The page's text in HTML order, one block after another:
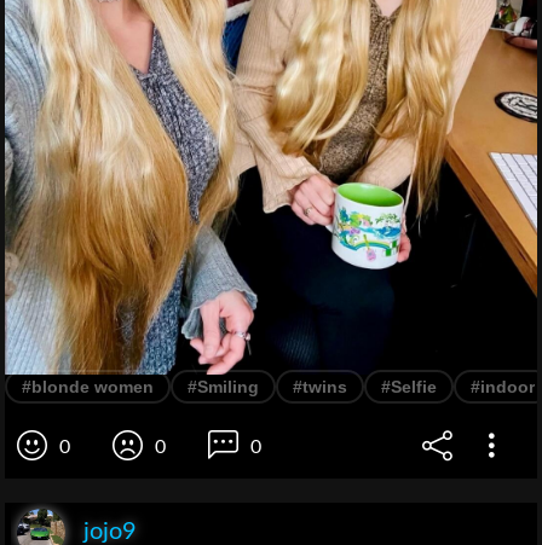
#blonde women #Smiling #twins #Selfie #indoor
0 0 0
jojo9